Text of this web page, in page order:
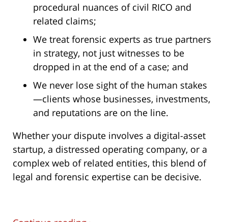
procedural nuances of civil RICO and
related claims;
We treat forensic experts as true partners
in strategy, not just witnesses to be
dropped in at the end of a case; and
We never lose sight of the human stakes
—clients whose businesses, investments,
and reputations are on the line.
Whether your dispute involves a digital-asset
startup, a distressed operating company, or a
complex web of related entities, this blend of
legal and forensic expertise can be decisive.